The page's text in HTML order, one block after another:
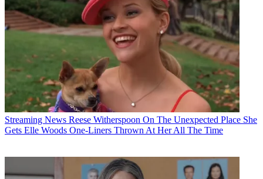
Streaming News Reese Witherspoon On The Unexpected Place She
Gets Elle Woods One-Liners Thrown At Her All The Time